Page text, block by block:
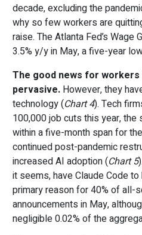
decade, excluding the
why so few workers are
raise. The Atlanta Fed’s
3.5% y/y in May, a five-year
The good news for
pervasive. However, they
technology (Chart 4). Tech
100,000 job cuts this year,
within a five-month span for
continued post-pandemic
increased AI adoption (Chart 5
it seems, have Claude Code
primary reason for 40% of all-
announcements in May,
negligible 0.02% of the